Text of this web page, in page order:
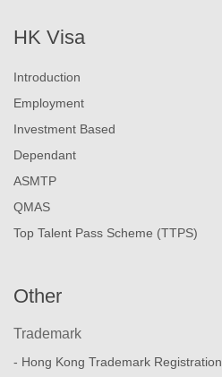
HK Visa
Introduction
Employment
Investment Based
Dependant
ASMTP
QMAS
Top Talent Pass Scheme (TTPS)
Other
Trademark
- Hong Kong Trademark Registration